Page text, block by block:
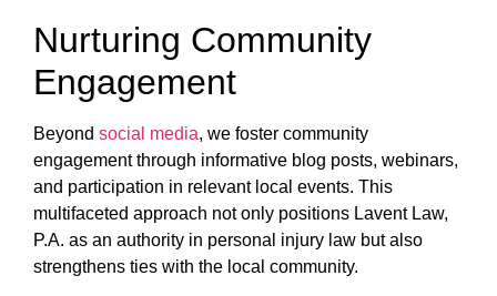
Nurturing Community
Engagement
Beyond social media, we foster community
engagement through informative blog posts, webinars,
and participation in relevant local events. This
multifaceted approach not only positions Lavent Law,
P.A. as an authority in personal injury law but also
strengthens ties with the local community.